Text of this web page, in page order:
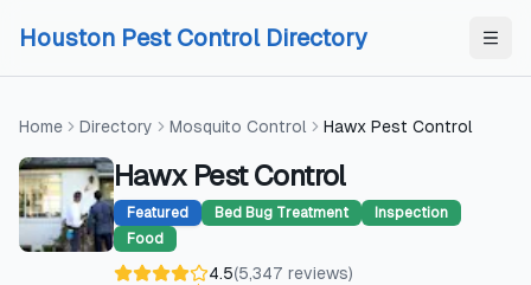
Houston Pest Control Directory
Home Directory Mosquito Control Hawx Pest Control
Hawx Pest Control
Featured Bed Bug Treatment
Inspection
Food
4.5(5,347 reviews)